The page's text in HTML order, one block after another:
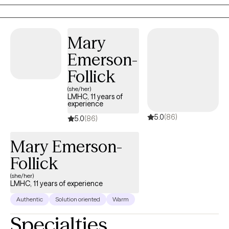
difficulty regulating their emotions. I help my client live the life
they desire and have supportive relationships with themselves
Mary
Emerson-
Follick
(she/her)
LMHC, 11 years of
experience
5.0(86) 5.0(86)
Mary Emerson-
Follick
(she/her)
LMHC, 11 years of experience
Authentic Solution oriented Warm